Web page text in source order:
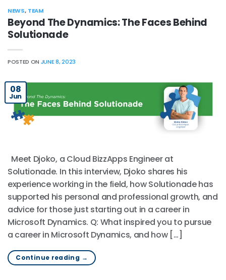
NEWS, TEAM
Beyond The Dynamics: The Faces Behind
Solutionade
POSTED ON JUNE 8, 2023
08
Jun
Meet Djoko, a Cloud BizzApps Engineer at
Solutionade. In this interview, Djoko shares his
experience working in the field, how Solutionade has
supported his personal and professional growth, and
advice for those just starting out in a career in
Microsoft Dynamics. Q: What inspired you to pursue
a career in Microsoft Dynamics, and how […]
Continue reading →